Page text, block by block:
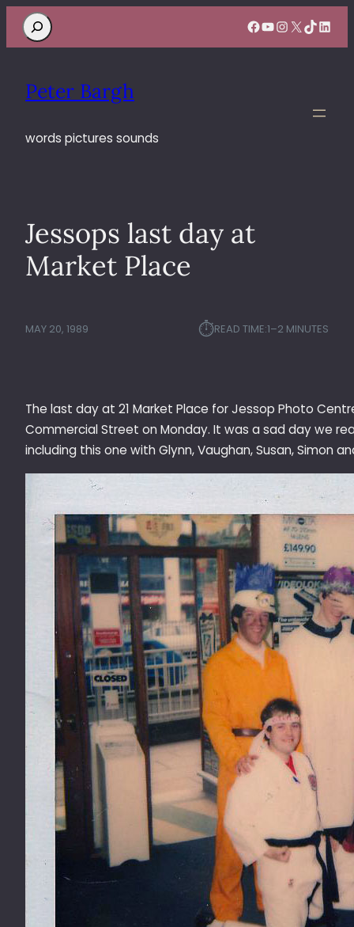
Search Facebook
YouTube
Instagram
X TikTok
Peter Bargh
words pictures sounds
Jessops last day at
Market Place
MAY 20, 1989 ⏱︎READ TIME:1–2 MINUTES
The last day at 21 Market Place for Jessop Photo
Commercial Street on Monday. It was a sad day we
including this one with Glynn, Vaughan, Susan, Simon